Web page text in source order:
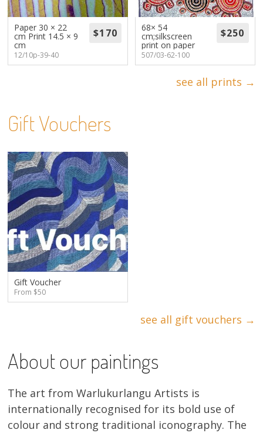
Paper 30 × 22
cm Print 14.5 × 9
cm
12/10p-39-40
68× 54
cm;silkscreen
print on paper
507/03-62-100
see all prints →
Gift Vouchers
Gift Voucher
From $50
see all gift vouchers →
About our paintings
The art from Warlukurlangu Artists is
internationally recognised for its bold use of
colour and strong traditional iconography. The